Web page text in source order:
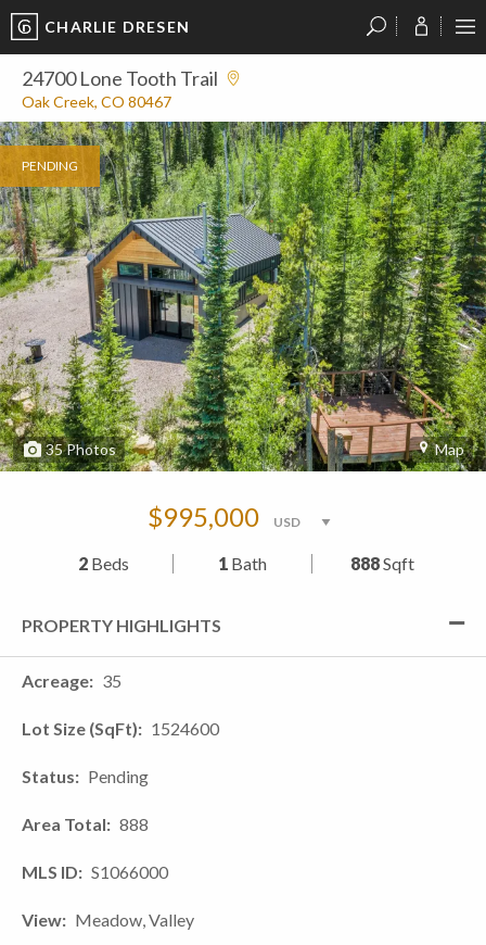
CHARLIE DRESEN
24700 Lone Tooth Trail
Oak Creek, CO 80467
PENDING
35 Photos Map
$995,000
2 Beds 1 Bath 888Sqft
PROPERTY HIGHLIGHTS
Acreage 35
Lot Size (SqFt) 1524600
Status Pending
Area Total 888
MLS ID S1066000
View Meadow, Valley